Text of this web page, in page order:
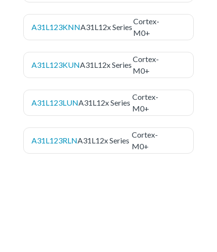
A31L123KNNA31L12x Series
Cortex-
M0+
A31L123KUNA31L12x Series
Cortex-
M0+
A31L123LUNA31L12x Series
Cortex-
M0+
A31L123RLNA31L12x Series
Cortex-
M0+